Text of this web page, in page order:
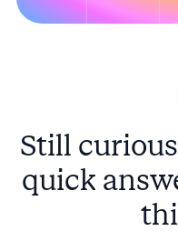
Still
quick